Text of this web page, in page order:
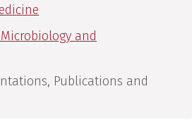
for Medical Sciences
and
Publications and